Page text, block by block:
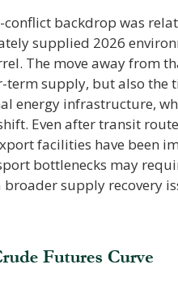
backdrop was
supplied 2026
The move away from
term supply, but also the
energy infrastructure,
Even after transit
facilities have been
bottlenecks may
supply recovery